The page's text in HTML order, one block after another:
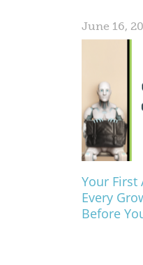
June 16,
Your First
Every
Before